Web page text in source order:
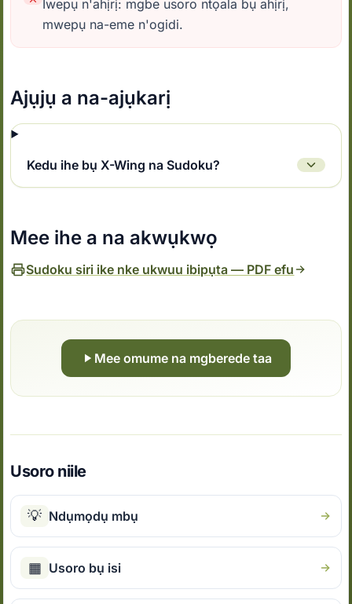
Iwepụ n'ahịrị: mgbe usoro ntọala bụ ahịrị,
mwepụ na-eme n'ogidi.
Ajụjụ a na-ajụkarị
Kedu ihe bụ X-Wing na Sudoku?
Mee ihe a na akwụkwọ
Sudoku siri ike nke ukwuu ibipụta — PDF efu
Mee omume na mgberede taa
Usoro niile
💡 Ndụmọdụ mbụ
▦ Usoro bụ isi